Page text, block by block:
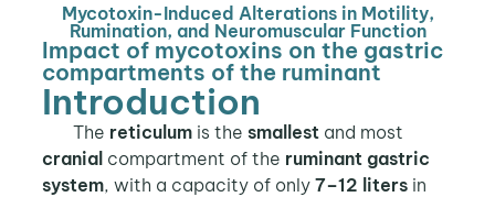
Mycotoxin-Induced Alterations in Motility,
Rumination, and Neuromuscular Function
Impact of mycotoxins on the gastric
compartments of the ruminant
Introduction
The reticulumis the smallestand most
cranialcompartment of the ruminant gastric
system, with a capacity of only 7–12 litersin